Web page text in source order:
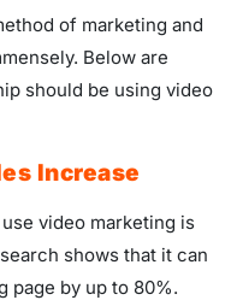
of marketing and
Below are
should be using video
Increase
video marketing is
shows that it can
page by up to 80%.